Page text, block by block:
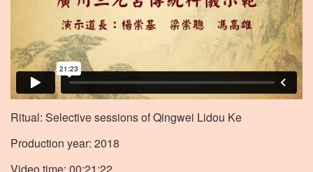
Ritual: Selective sessions of Qingwei Lidou Ke
Production year: 2018